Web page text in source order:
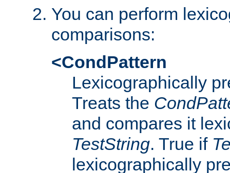
You can perform
comparisons:
<CondPattern
Lexicographically
Treats the
and compares it
TestString. True if
lexicographically